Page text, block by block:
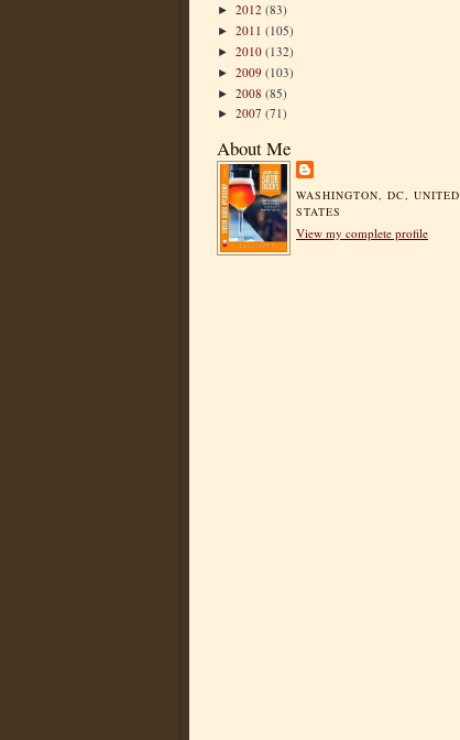
► 2012 (83)
► 2011 (105)
► 2010 (132)
► 2009 (103)
► 2008 (85)
► 2007 (71)
About Me
WASHINGTON, DC, UNITED
STATES
View my complete profile